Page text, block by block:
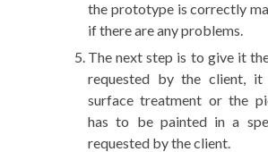
the prototype is correctly
if there are any problems.
The next step is to give it
requested by the client,
surface treatment or the
has to be painted in a
requested by the client.